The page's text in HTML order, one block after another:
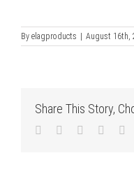
By elagproducts August 16th,
Share This Story,
Facebook
TwitterLinkedIn
Reddit